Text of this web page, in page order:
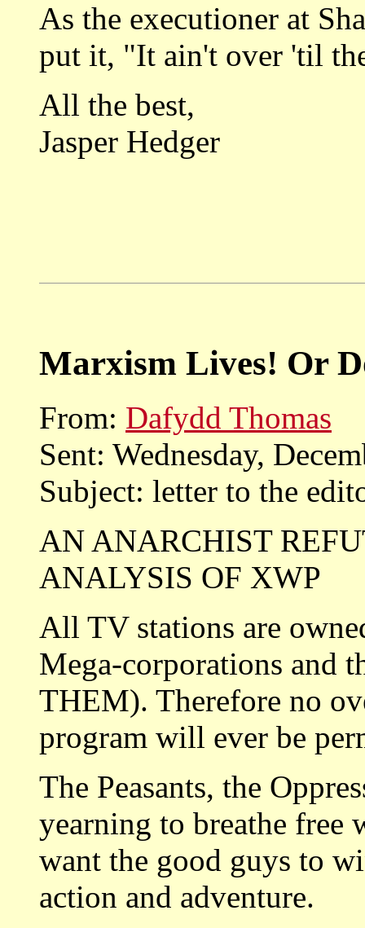
As the executioner at
put it, "It ain't over 'til
All the best,
Jasper Hedger
Marxism Lives! Or
From: Dafydd Thomas
Sent: Wednesday,
Subject: letter to the
AN ANARCHIST
ANALYSIS OF XWP
All TV stations are
Mega-corporations and
THEM). Therefore no
program will ever be
The Peasants, the
yearning to breathe free
want the good guys to
action and adventure.